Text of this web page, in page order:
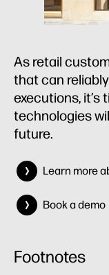
As retail
that can
executions,
technologies
future.
Learn more
Book a demo
Footnotes